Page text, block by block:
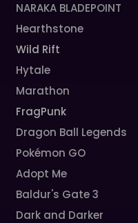
NARAKA BLADEPOINT
Hearthstone
Wild Rift
Hytale
Marathon
FragPunk
Dragon Ball Legends
Pokémon GO
Adopt Me
Baldur's Gate 3
Dark and Darker